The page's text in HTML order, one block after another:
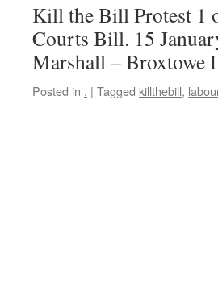
Kill the Bill Protest 1
Courts Bill. 15
Marshall – Broxtowe
Posted in . | Tagged killthebill,